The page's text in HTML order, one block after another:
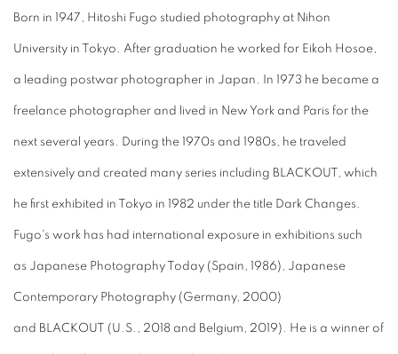
Born in 1947, Hitoshi Fugo studied photography at Nihon
University in Tokyo. After graduation he worked for Eikoh Hosoe,
a leading postwar photographer in Japan. In 1973 he became a
freelance photographer and lived in New York and Paris for the
next several years. During the 1970s and 1980s, he traveled
extensively and created many series including BLACKOUT, which
he first exhibited in Tokyo in 1982 under the title Dark Changes.
Fugo's work has had international exposure in exhibitions such
as Japanese Photography Today (Spain, 1986), Japanese
Contemporary Photography (Germany, 2000)
and BLACKOUT (U.S., 2018 and Belgium, 2019). He is a winner of